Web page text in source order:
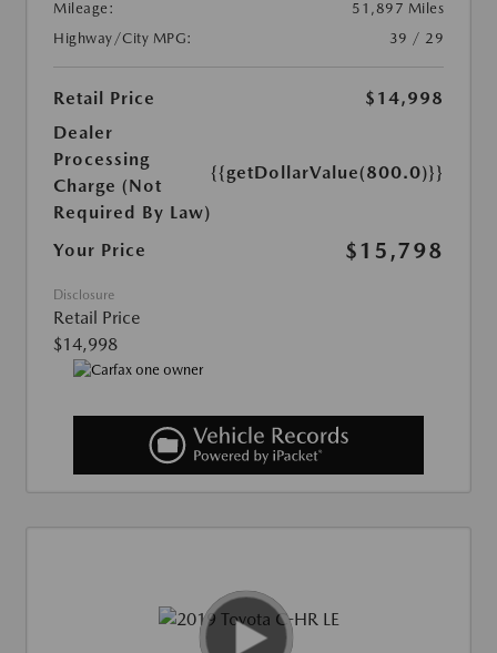
Mileage:
51,897 Miles
Highway/City MPG:
39 / 29
Retail Price
$14,998
Dealer
Processing
Charge (Not
Required By Law)
{{getDollarValue(800.0)}}
Your Price $15,798
Disclosure
Retail Price
$14,998